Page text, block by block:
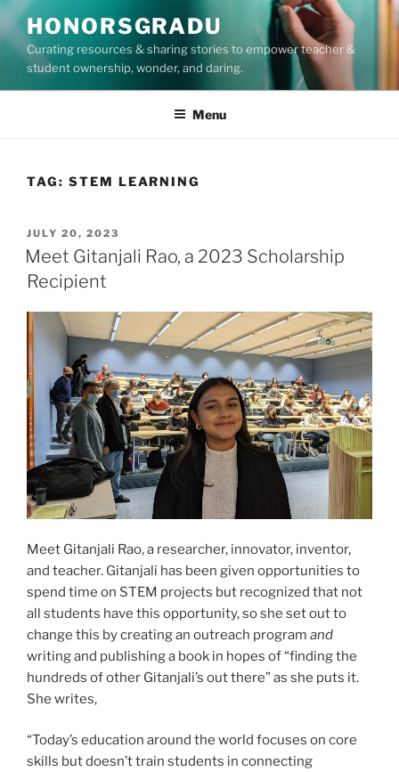
Skip
to
content
HONORSGRADU
Curating resources & sharing stories to empower teacher &
student ownership, wonder, and daring.
Menu
TAG: STEM LEARNING
POSTED
ON
JULY 20, 2023
Meet Gitanjali Rao, a 2023 Scholarship
Recipient
Meet Gitanjali Rao, a researcher, innovator, inventor,
and teacher. Gitanjali has been given opportunities to
spend time on STEM projects but recognized that not
all students have this opportunity, so she set out to
change this by creating an outreach program and
writing and publishing a book in hopes of “finding the
hundreds of other Gitanjali’s out there” as she puts it.
She writes,
“Today’s education around the world focuses on core
skills but doesn’t train students in connecting